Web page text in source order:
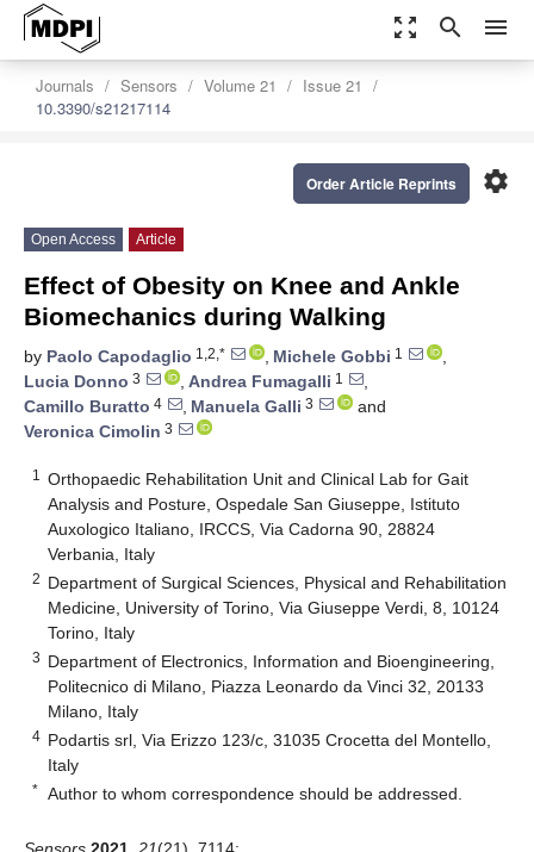
zoom_out_map search menu
Journals Sensors Volume 21
Issue 21
10.3390/s21217114
settings
Order Article Reprints
Open Access Article
Effect of Obesity on Knee and Ankle
Biomechanics during Walking
by Paolo Capodaglio 1,2,* , Michele Gobbi 1
,
Lucia Donno 3 , Andrea Fumagalli 1
,
Camillo Buratto 4 , Manuela Galli 3
and
Veronica Cimolin 3
1
Orthopaedic Rehabilitation Unit and Clinical Lab for Gait
Analysis and Posture, Ospedale San Giuseppe, Istituto
Auxologico Italiano, IRCCS, Via Cadorna 90, 28824
Verbania, Italy
2 Department of Surgical Sciences, Physical and Rehabilitation
Medicine, University of Torino, Via Giuseppe Verdi, 8, 10124
Torino, Italy
3 Department of Electronics, Information and Bioengineering,
Politecnico di Milano, Piazza Leonardo da Vinci 32, 20133
Milano, Italy
4 Podartis srl, Via Erizzo 123/c, 31035 Crocetta del Montello,
Italy
* Author to whom correspondence should be addressed.
Sensors 2021 21(21), 7114;